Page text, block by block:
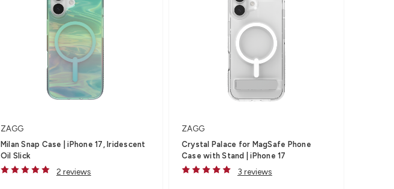
ZAGG
Milan Snap Case | iPhone 17, Iridescent
Oil Slick
2 reviews
ZAGG
Crystal Palace for MagSafe Phone
Case with Stand | iPhone 17
3 reviews